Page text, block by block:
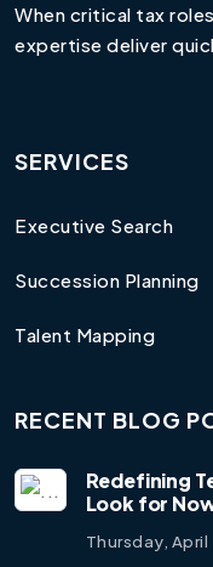
When critical tax
expertise deliver
SERVICES
Executive Search
Succession Planning
Talent Mapping
RECENT BLOG
Redefining
Look for
Thursday, April